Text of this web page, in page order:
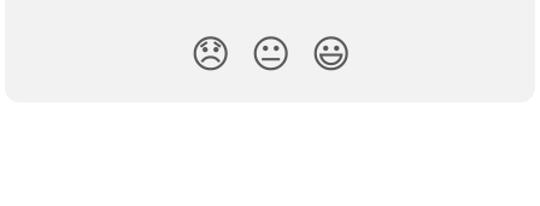
😞 😐 😃